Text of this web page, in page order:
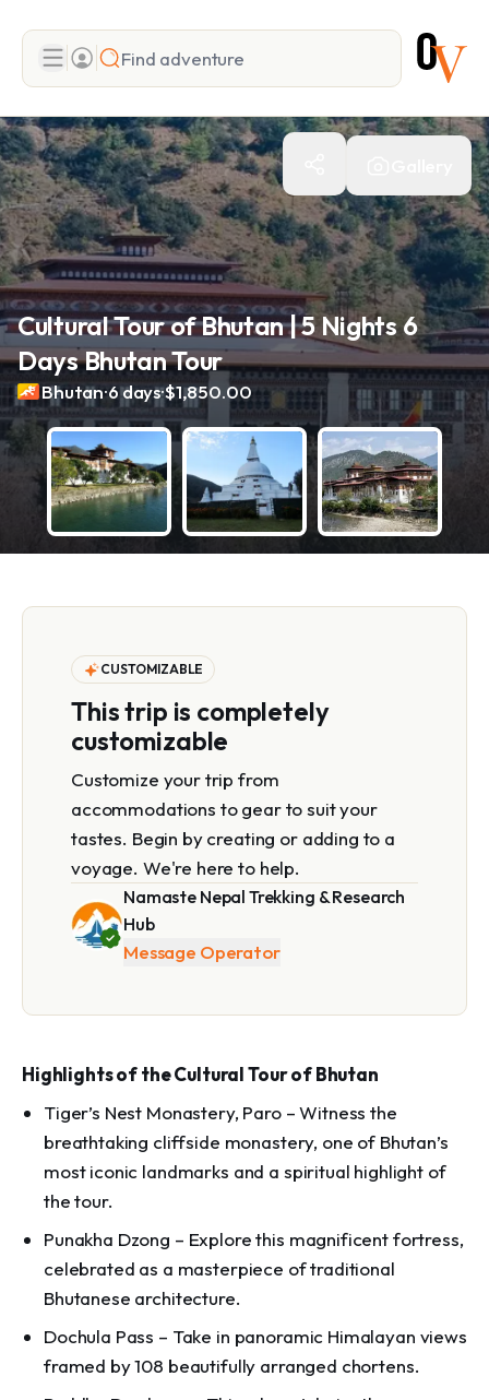
Search
Add adventure
Cultural Tour of Bhutan | 5 Nights 6
Days Bhutan Tour
Bhutan.6 days.$1,850.00
CUSTOMIZABLE
This trip is completely
customizable
Customize your trip from
accommodations to gear to suit your
tastes. Begin by creating or adding to a
voyage. We're here to help.
Namaste Nepal Trekking & Research
Hub
Message Operator
Highlights of the Cultural Tour of Bhutan
Tiger’s Nest Monastery, Paro – Witness the
breathtaking cliffside monastery, one of Bhutan’s
most iconic landmarks and a spiritual highlight of
the tour.
Punakha Dzong – Explore this magnificent fortress,
celebrated as a masterpiece of traditional
Bhutanese architecture.
Dochula Pass – Take in panoramic Himalayan views
framed by 108 beautifully arranged chortens.